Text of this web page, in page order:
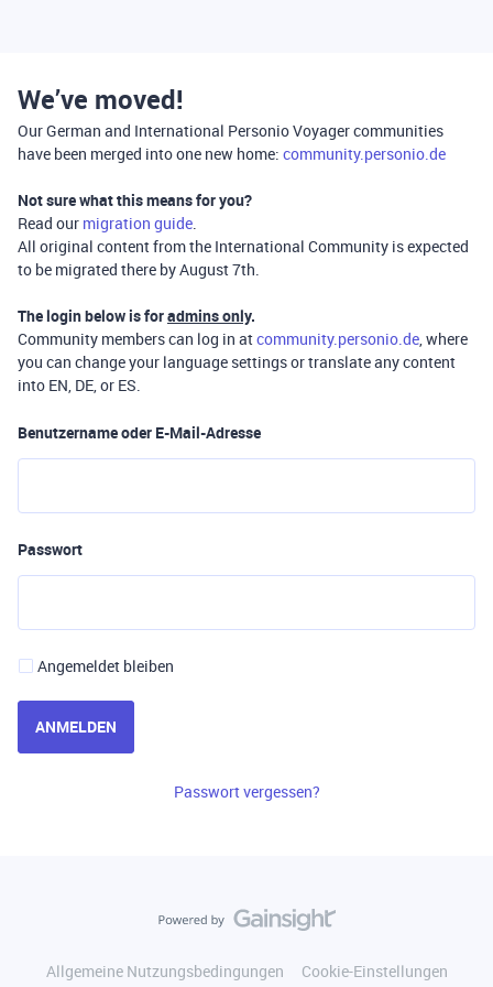
We’ve moved!
Our German and International Personio Voyager communities
have been merged into one new home: community.personio.de
Not sure what this means for you?
Read our migration guide.
All original content from the International Community is expected
to be migrated there by August 7th.
The login below is foradmins only.
Community members can log in atcommunity.personio.de, where
you can change your language settings or translate any content
into EN, DE, or ES.
Benutzername oder E-Mail-Adresse
Passwort
Angemeldet bleiben
ANMELDEN
Passwort vergessen?
Allgemeine Nutzungsbedingungen
Cookie-Einstellungen